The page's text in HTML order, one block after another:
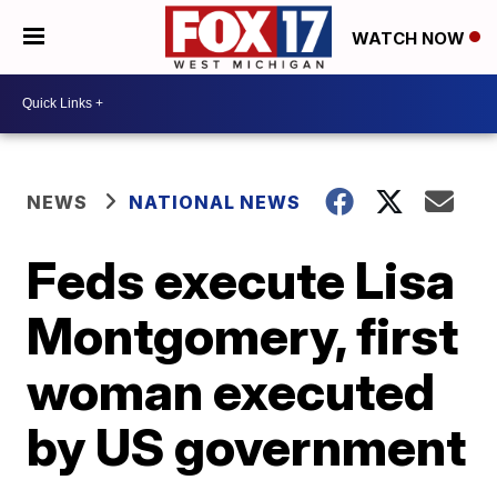
WATCH NOW
NEWS NATIONAL NEWS
Feds execute Lisa
Montgomery, first
woman executed
by US government